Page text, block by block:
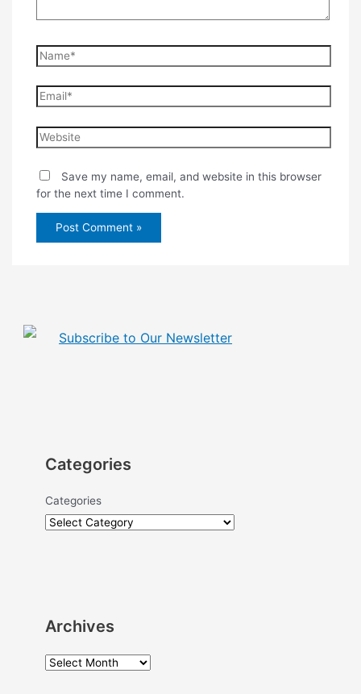
Name*
Email*
Website
Save my name, email, and website in this browser
for the next time I comment.
Subscribe to Our Newsletter
Categories
Categories
Archives
A